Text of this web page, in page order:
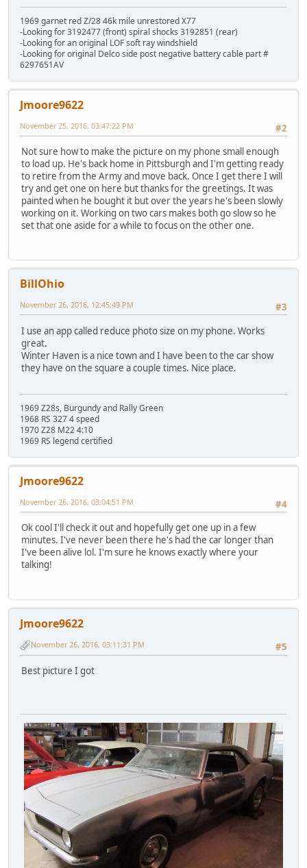
1969 garnet red Z/28 46k mile unrestored X77
-Looking for 3192477 (front) spiral shocks 3192851 (rear)
-Looking for an original LOF soft ray windshield
-Looking for original Delco side post negative battery cable part #
6297651AV
Jmoore9622
#2
November 25, 2016, 03:47:22 PM
Not sure how to make the picture on my phone small enough
to load up. He's back home in Pittsburgh and I'm getting ready
to retire from the Army and move back. Once I get there I will
try and get one on here but thanks for the greetings. It was
painted when he bought it but over the years he's been slowly
working on it. Working on two cars makes both go slow so he
set that one aside for a while to focus on the other one.
BillOhio
#3
November 26, 2016, 12:45:49 PM
I use an app called reduce photo size on my phone. Works
great.
Winter Haven is a nice town and I have been to the car show
they have on the square a couple times. Nice place.
1969 Z28s, Burgundy and Rally Green
1968 RS 327 4 speed
1970 Z28 M22 4:10
1969 RS legend certified
Jmoore9622
#4
November 26, 2016, 03:04:51 PM
Ok cool I'll check it out and hopefully get one up in a few
minutes. I've never been there he's had the car longer than
I've been alive lol. I'm sure he knows exactly where your
talking!
Jmoore9622
#5
November 26, 2016, 03:11:31 PM
Best picture I got